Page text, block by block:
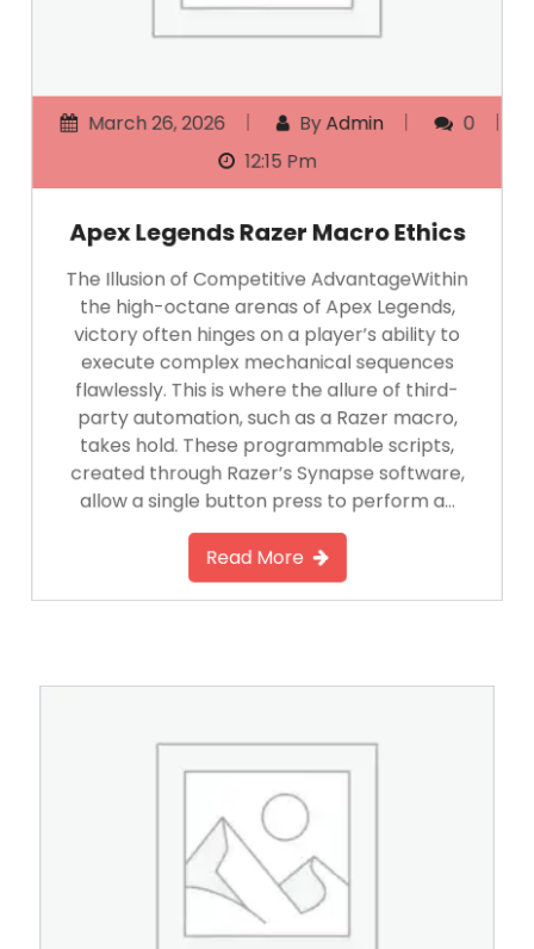
March 26, 2026 By Admin
0
12:15 Pm
Apex Legends Razer Macro Ethics
The Illusion of Competitive AdvantageWithin
the high-octane arenas of Apex Legends,
victory often hinges on a player’s ability to
execute complex mechanical sequences
flawlessly. This is where the allure of third-
party automation, such as a Razer macro,
takes hold. These programmable scripts,
created through Razer’s Synapse software,
allow a single button press to perform a…
Read More